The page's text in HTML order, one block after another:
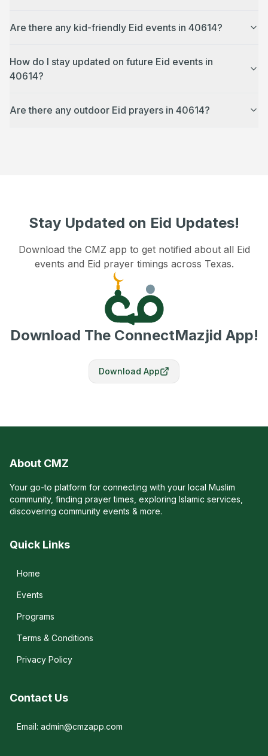
Are there any kid-friendly Eid events in 40614?
How do I stay updated on future Eid events in
40614?
Are there any outdoor Eid prayers in 40614?
Stay Updated on Eid Updates!
Download the CMZ app to get notified about all Eid
events and Eid prayer timings across Texas.
Download The ConnectMazjid App!
Download App
About CMZ
Your go-to platform for connecting with your local Muslim
community, finding prayer times, exploring Islamic services,
discovering community events & more.
Quick Links
Home
Events
Programs
Terms & Conditions
Privacy Policy
Contact Us
Email: admin@cmzapp.com